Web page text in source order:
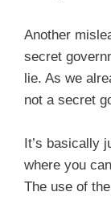
Another
secret
lie. As we
not a secret
It’s basically
where you
The use of